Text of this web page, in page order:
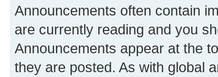
Announcements often contain
are currently reading and you
Announcements appear at the
they are posted. As with global